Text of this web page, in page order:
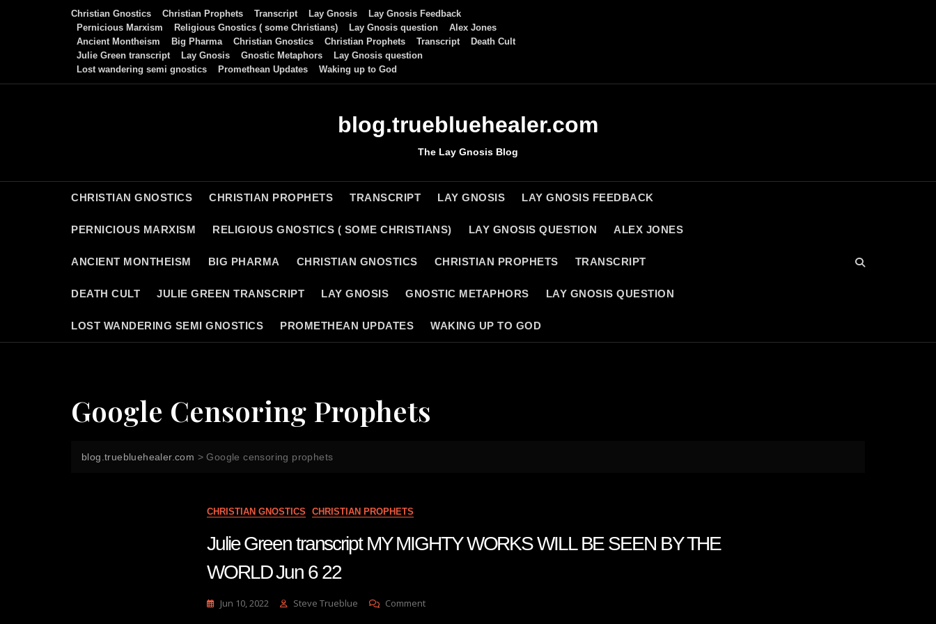
Christian Gnostics Christian Prophets Transcript Lay Gnosis
Lay Gnosis Feedback
Pernicious Marxism
Religious Gnostics ( some Christians) Lay Gnosis question
Alex Jones
Ancient Montheism
Big Pharma Christian Gnostics Christian Prophets Transcript
Death Cult
Julie Green transcript
Lay Gnosis Gnostic Metaphors
Lay Gnosis question
Lost wandering semi gnostics
Promethean Updates Waking up to God
blog.truebluehealer.com
The Lay Gnosis Blog
CHRISTIAN GNOSTICS CHRISTIAN PROPHETS TRANSCRIPT LAY GNOSIS LAY GNOSIS FEEDBACK
PERNICIOUS MARXISM RELIGIOUS GNOSTICS ( SOME CHRISTIANS) LAY GNOSIS QUESTION ALEX JONES
ANCIENT MONTHEISM BIG PHARMA CHRISTIAN GNOSTICS CHRISTIAN PROPHETS TRANSCRIPT
DEATH CULT JULIE GREEN TRANSCRIPT LAY GNOSIS GNOSTIC METAPHORS LAY GNOSIS QUESTION
LOST WANDERING SEMI GNOSTICS PROMETHEAN UPDATES WAKING UP TO GOD
Google Censoring Prophets
blog.truebluehealer.com >Google censoring prophets
CHRISTIAN GNOSTICS CHRISTIAN PROPHETS
Julie Green transcript MY MIGHTY WORKS WILL BE SEEN BY THE
WORLD Jun 6 22
Jun 10, 2022 Steve Trueblue CommentOn